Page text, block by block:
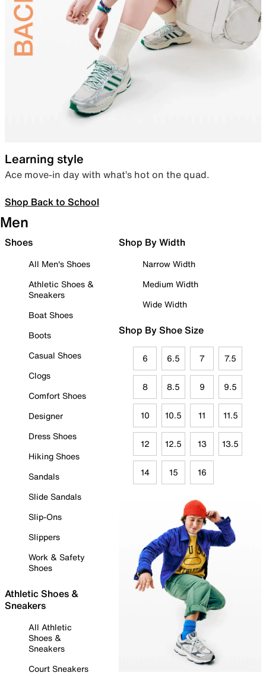
Learning style
Ace move-in day with what’s hot on the quad.
Shop Back to School
Men
Shoes
All Men's Shoes
Athletic Shoes &
Sneakers
Boat Shoes
Boots
Casual Shoes
Clogs
Comfort Shoes
Designer
Dress Shoes
Hiking Shoes
Sandals
Slide Sandals
Slip-Ons
Slippers
Work & Safety
Shoes
Athletic Shoes &
Sneakers
All Athletic
Shoes &
Sneakers
Court Sneakers
Shop By Width
Narrow Width
Medium Width
Wide Width
Shop By Shoe Size
6 6.5 7 7.5
8 8.5 9 9.5
10 10.5 11 11.5
12 12.5 13 13.5
14 15 16